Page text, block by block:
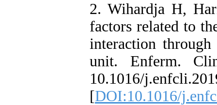
2. Wihardja H,
factors related to
interaction
unit. Enferm.
10.1016/
[DOI:10.1016/